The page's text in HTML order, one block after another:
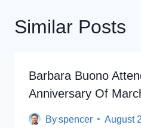
Similar Posts
Barbara Buono
Anniversary Of
Byspencer August